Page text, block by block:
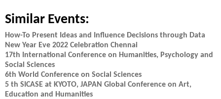
Similar Events:
How-To Present Ideas and Influence Decisions through Data
New Year Eve 2022 Celebration Chennai
17th International Conference on Humanities, Psychology and
Social Sciences
6th World Conference on Social Sciences
5 th SICASE at KYOTO, JAPAN Global Conference on Art,
Education and Humanities